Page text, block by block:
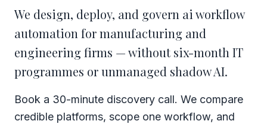
We design, deploy, and govern ai workflow
automation for manufacturing and
engineering firms — without six-month IT
programmes or unmanaged shadow AI.
Book a 30-minute discovery call. We compare
credible platforms, scope one workflow, and